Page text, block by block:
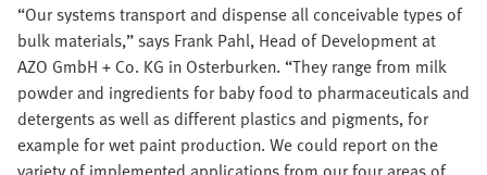
“Our systems transport and dispense all conceivable types of
bulk materials,” says Frank Pahl, Head of Development at
AZO GmbH + Co. KG in Osterburken. “They range from milk
powder and ingredients for baby food to pharmaceuticals and
detergents as well as different plastics and pigments, for
example for wet paint production. We could report on the